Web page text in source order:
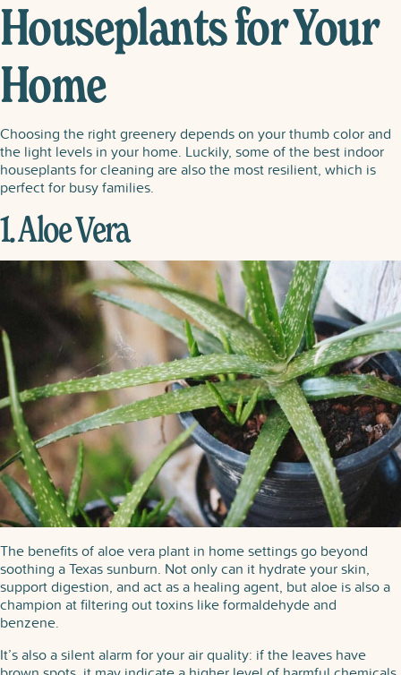
Houseplants for Your
Home
Choosing the right greenery depends on your thumb color and
the light levels in your home. Luckily, some of the best indoor
houseplants for cleaning are also the most resilient, which is
perfect for busy families.
1. Aloe Vera
The benefits of aloe vera plant in home settings go beyond
soothing a Texas sunburn. Not only can it hydrate your skin,
support digestion, and act as a healing agent, but aloe is also a
champion at filtering out toxins like formaldehyde and
benzene.
It’s also a silent alarm for your air quality: if the leaves have